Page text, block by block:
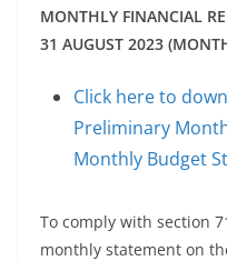
MONTHLY FINANCIAL
31 AUGUST 2023
Click here to
Preliminary
Monthly Budget
To comply with section
monthly statement on